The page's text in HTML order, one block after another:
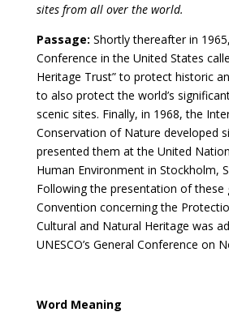
sites from all over the world.
Passage: Shortly thereafter in
Conference in the United States
Heritage Trust” to protect historic
to also protect the world’s
scenic sites. Finally, in 1968, the
Conservation of Nature developed
presented them at the United
Human Environment in Stockholm,
Following the presentation of these
Convention concerning the
Cultural and Natural Heritage was
UNESCO’s General Conference on
Word Meaning